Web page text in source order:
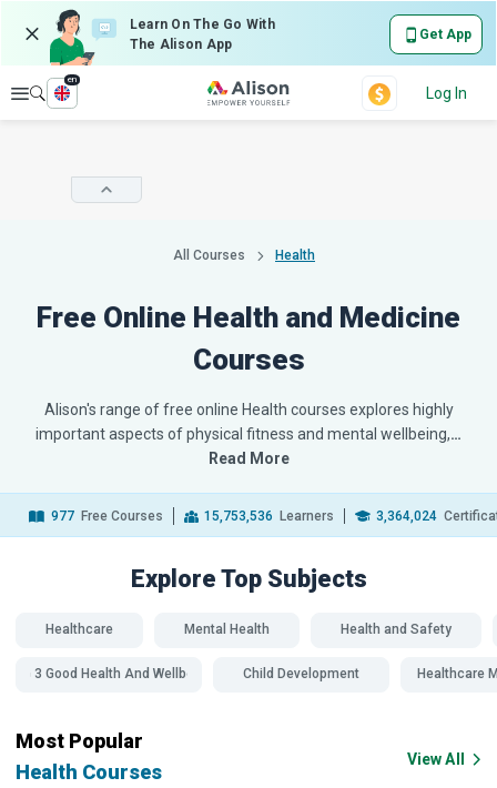
Learn On The Go With
The Alison App
Get App
Explore
en
Log In
All Courses Health
Free Online Health and Medicine
Courses
Alison's range of free online Health courses explores highly
important aspects of physical fitness and mental wellbeing,…
Read More
977 Free Courses 15,753,536 Learners 3,364,024
Explore Top Subjects
Healthcare Mental Health Health and Safety
SDG 3 Good Health And Wellbeing Child Development Healthcare
Most Popular
Health Courses
View All